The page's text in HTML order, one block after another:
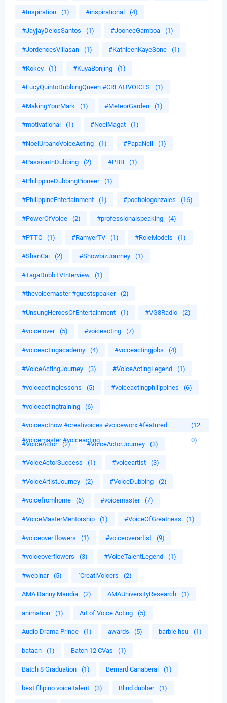
#Inspiration (1) #inspirational (4)
#JayjayDelosSantos (1) #JooneeGamboa (1)
#JordencesVillasan (1) #KathleenKayeSone (1)
#Kokey (1) #KuyaBonjing (1)
#LucyQuintoDubbingQueen #CREATIVOICES (1)
#MakingYourMark (1) #MeteorGarden (1)
#motivational (1) #NoelMagat (1)
#NoelUrbanoVoiceActing (1) #PapaNeil (1)
#PassionInDubbing (2) #PBB (1)
#PhilippineDubbingPioneer (1)
#PhilippineEntertainment (1) #pochologonzales (16)
#PowerOfVoice (2) #professionalspeaking (4)
#PTTC (1) #RamyerTV (1) #RoleModels (1)
#ShanCai (2) #ShowbizJourney (1)
#TagaDubbTVInterview (1)
#thevoicemaster #guestspeaker (2)
#UnsungHeroesOfEntertainment (1) #VG8Radio (2)
#voice over (5) #voiceacting (7)
#voiceactingacademy (4) #voiceactingjobs (4)
#VoiceActingJourney (3) #VoiceActingLegend (1)
#voiceactinglessons (5) #voiceactingphilippines (6)
#voiceactingtraining (6)
#voiceactnow #creativoices #voiceworx #featured
#voicemaster #voiceacting
(12
0)
#VoiceActor (2) #VoiceActorJourney (3)
#VoiceActorSuccess (1) #voiceartist (3)
#VoiceArtistJourney (2) #VoiceDubbing (2)
#voicefromhome (6) #voicemaster (7)
#VoiceMasterMentorship (1) #VoiceOfGreatness (1)
#voiceover flowers (1) #voiceoverartist (9)
#voiceoverflowers (3) #VoiceTalentLegend (1)
#webinar (5) `CreatiVoicers (2)
AMA Danny Mandia (2) AMAUniversityResearch (1)
animation (1) Art of Voice Acting (5)
Audio Drama Prince (1) awards (5) barbie hsu (1)
bataan (1) Batch 12 CVas (1)
Batch 8 Graduation (1) Bernard Canaberal (1)
best filipino voice talent (3) Blind dubber (1)